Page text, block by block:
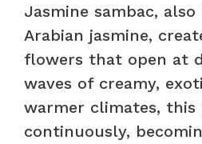
Jasmine sambac,
Arabian jasmine,
flowers that open at
waves of creamy,
warmer climates,
continuously,